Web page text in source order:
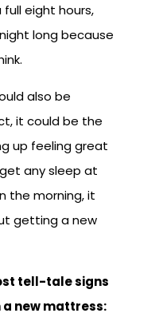
eight hours,
long because
also be
it could be the
up feeling great
any sleep at
the morning, it
getting a new
tell-tale signs
new mattress: